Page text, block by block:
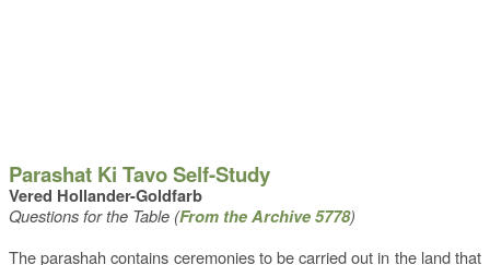
Parashat Ki Tavo Self-Study
Vered Hollander-Goldfarb
Questions for the Table (From the Archive 5778)
The parashah contains ceremonies to be carried out in the land that